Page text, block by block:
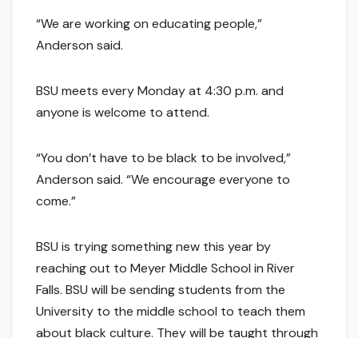
“We are working on educating people,”
Anderson said.
BSU meets every Monday at 4:30 p.m. and
anyone is welcome to attend.
“You don’t have to be black to be involved,”
Anderson said. “We encourage everyone to
come.”
BSU is trying something new this year by
reaching out to Meyer Middle School in River
Falls. BSU will be sending students from the
University to the middle school to teach them
about black culture. They will be taught through